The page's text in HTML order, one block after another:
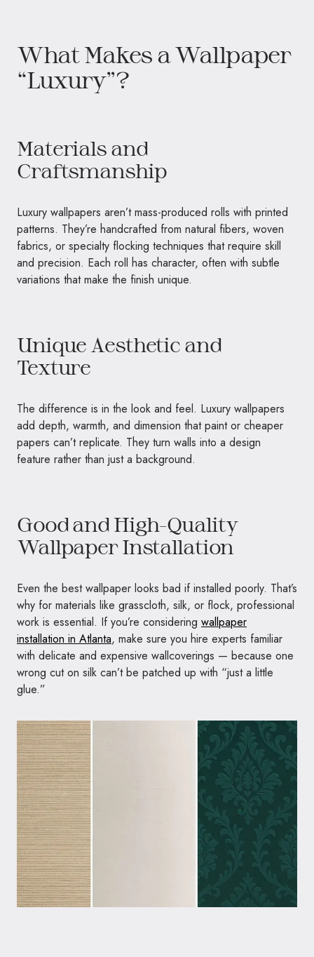
What Makes a Wallpaper
“Luxury”?
Materials and
Craftsmanship
Luxury wallpapers aren’t mass-produced rolls with printed
patterns. They’re handcrafted from natural fibers, woven
fabrics, or specialty flocking techniques that require skill
and precision. Each roll has character, often with subtle
variations that make the finish unique.
Unique Aesthetic and
Texture
The difference is in the look and feel. Luxury wallpapers
add depth, warmth, and dimension that paint or cheaper
papers can’t replicate. They turn walls into a design
feature rather than just a background.
Good and High-Quality
Wallpaper Installation
Even the best wallpaper looks bad if installed poorly. That’s
why for materials like grasscloth, silk, or flock, professional
work is essential. If you’re considering wallpaper
installation in Atlanta, make sure you hire experts familiar
with delicate and expensive wallcoverings — because one
wrong cut on silk can’t be patched up with “just a little
glue.”